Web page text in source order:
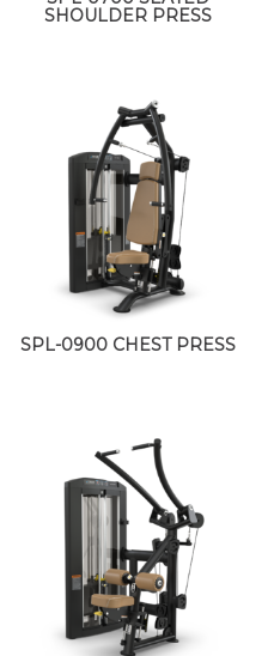
SHOULDER PRESS
SPL-0900 CHEST PRESS